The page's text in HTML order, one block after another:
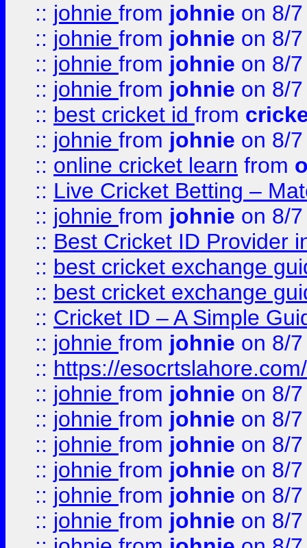
:: johnie from johnie on 8/
:: johnie from johnie on 8/
:: johnie from johnie on 8/
:: johnie from johnie on 8/
:: best cricket id from
:: johnie from johnie on 8/
:: online cricket learn from
:: Live Cricket Betting –
:: johnie from johnie on 8/
:: Best Cricket ID Provider
:: best cricket exchange
:: best cricket exchange
:: Cricket ID – A Simple
:: johnie from johnie on 8/
:: https://esocrtslahore.com/
:: johnie from johnie on 8/
:: johnie from johnie on 8/
:: johnie from johnie on 8/
:: johnie from johnie on 8/
:: johnie from johnie on 8/
:: johnie from johnie on 8/